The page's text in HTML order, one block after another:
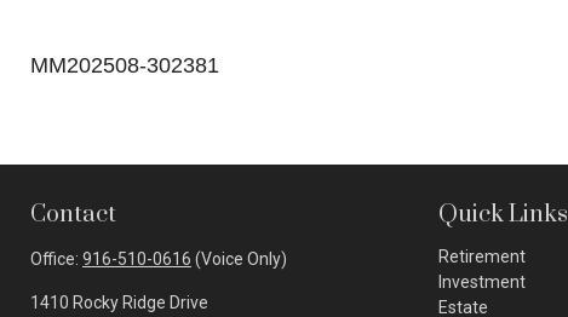
MM202508-302381
Contact
Office: 916-510-0616 (Voice Only)
1410 Rocky Ridge Drive
Quick Links
Retirement
Investment
Estate